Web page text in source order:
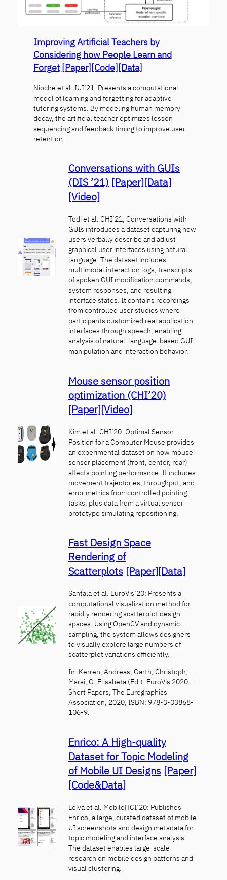
Improving Artificial Teachers by
Considering how People Learn and
Forget [Paper][Code][Data]
Nioche et al. IUI’21: Presents a computational
model of learning and forgetting for adaptive
tutoring systems. By modeling human memory
decay, the artificial teacher optimizes lesson
sequencing and feedback timing to improve user
retention.
Conversations with GUIs
(DIS ’21) [Paper][Data]
[Video]
Todi et al. CHI’21, Conversations with
GUIs introduces a dataset capturing how
users verbally describe and adjust
graphical user interfaces using natural
language. The dataset includes
multimodal interaction logs, transcripts
of spoken GUI modification commands,
system responses, and resulting
interface states. It contains recordings
from controlled user studies where
participants customized real application
interfaces through speech, enabling
analysis of natural-language-based GUI
manipulation and interaction behavior.
Mouse sensor position
optimization (CHI’20)
[Paper][Video]
Kim et al. CHI’20: Optimal Sensor
Position for a Computer Mouse provides
an experimental dataset on how mouse
sensor placement (front, center, rear)
affects pointing performance. It includes
movement trajectories, throughput, and
error metrics from controlled pointing
tasks, plus data from a virtual sensor
prototype simulating repositioning.
Fast Design Space
Rendering of
Scatterplots [Paper][Data]
Santala et al. EuroVis’20: Presents a
computational visualization method for
rapidly rendering scatterplot design
spaces. Using OpenCV and dynamic
sampling, the system allows designers
to visually explore large numbers of
scatterplot variations efficiently.
In: Kerren, Andreas; Garth, Christoph;
Marai, G. Elisabeta (Ed.): EuroVis 2020 –
Short Papers, The Eurographics
Association, 2020, ISBN: 978-3-03868-
106-9.
Enrico: A High-quality
Dataset for Topic Modeling
of Mobile UI Designs [Paper]
[Code&Data]
Leiva et al. MobileHCI’20: Publishes
Enrico, a large, curated dataset of mobile
UI screenshots and design metadata for
topic modeling and interface analysis.
The dataset enables large-scale
research on mobile design patterns and
visual clustering.